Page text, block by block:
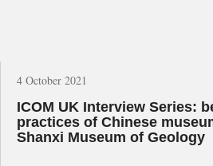
4 October 2021
ICOM UK Interview Series:
practices of Chinese
Shanxi Museum of Geology